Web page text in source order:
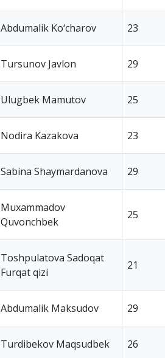
Abdumalik Ko‘charov 23
Tursunov Javlon 29
Ulugbek Mamutov 25
Nodira Kazakova 23
Sabina Shaymardanova 29
Muxammadov
Quvonchbek
25
Toshpulatova Sadoqat
Furqat qizi
21
Abdumalik Maksudov 29
Turdibekov Maqsudbek 26